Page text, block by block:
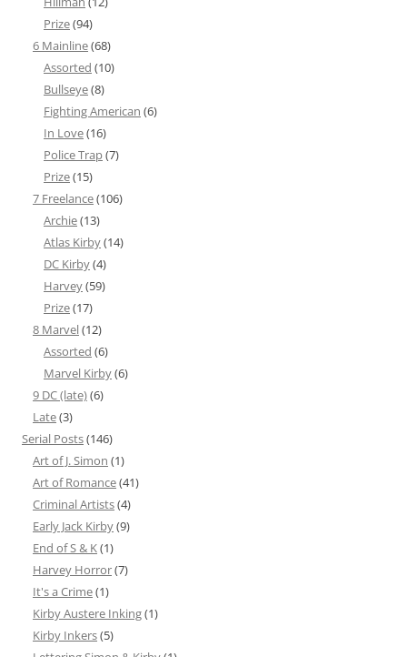
Prize(94)
6 Mainline(68)
Assorted (10)
Bullseye(8)
Fighting American (6)
In Love(16)
Police Trap(7)
Prize(15)
7 Freelance(106)
Archie(13)
Atlas Kirby(14)
DC Kirby(4)
Harvey(59)
Prize(17)
8 Marvel(12)
Assorted (6)
Marvel Kirby(6)
9 DC (late)(6)
Late(3)
Serial Posts(146)
Art of J. Simon (1)
Art of Romance(41)
Criminal Artists(4)
Early Jack Kirby(9)
End of S & K(1)
Harvey Horror(7)
It's a Crime(1)
Kirby Austere Inking(1)
Kirby Inkers(5)